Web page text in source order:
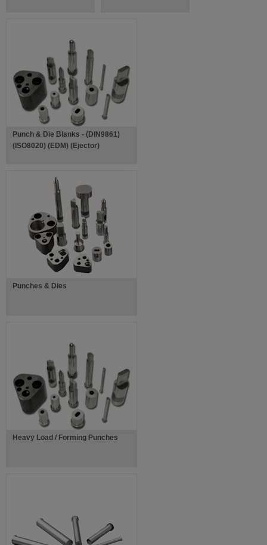
Punch & Die Blanks - (DIN9861)
(ISO8020) (EDM) (Ejector)
Punches & Dies
Heavy Load / Forming Punches